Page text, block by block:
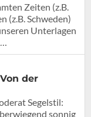
Zeiten (z.B.
(z.B. Schweden)
Unterlagen
der
Segelstil:
sonnig